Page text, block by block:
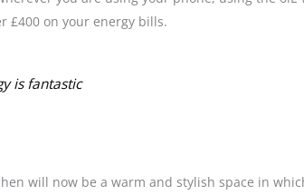
£400 on your energy bills.
is fantastic
will now be a warm and stylish space in